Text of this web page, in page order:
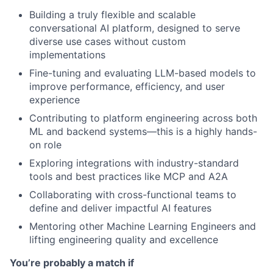
Building a truly flexible and scalable
conversational AI platform, designed to serve
diverse use cases without custom
implementations
Fine-tuning and evaluating LLM-based models to
improve performance, efficiency, and user
experience
Contributing to platform engineering across both
ML and backend systems—this is a highly hands-
on role
Exploring integrations with industry-standard
tools and best practices like MCP and A2A
Collaborating with cross-functional teams to
define and deliver impactful AI features
Mentoring other Machine Learning Engineers and
lifting engineering quality and excellence
You’re probably a match if